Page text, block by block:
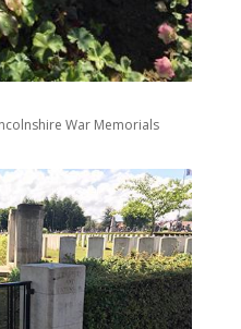
War Memorials